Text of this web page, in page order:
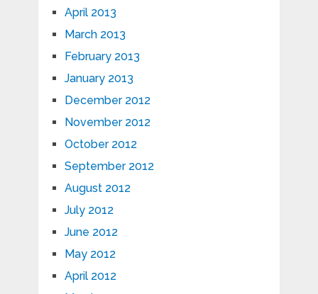
April 2013
March 2013
February 2013
January 2013
December 2012
November 2012
October 2012
September 2012
August 2012
July 2012
June 2012
May 2012
April 2012